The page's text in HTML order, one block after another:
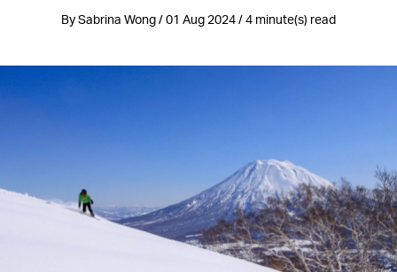
By Sabrina Wong / 01 Aug 2024 / 4 minute(s) read